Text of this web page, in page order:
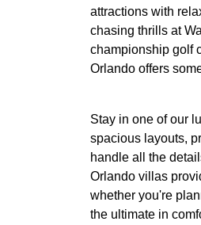
attractions with
chasing thrills at
championship golf
Orlando offers
Stay in one of our
spacious layouts,
handle all the
Orlando villas
whether you're
the ultimate in